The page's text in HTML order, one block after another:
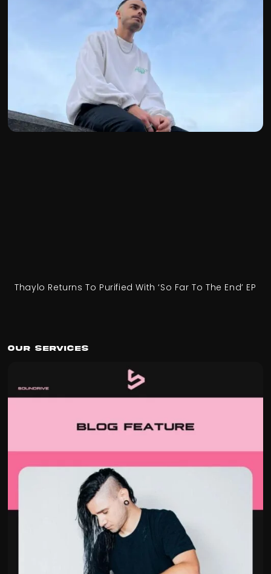
Thaylo Returns To Purified With ‘So Far To The End’ EP
Our Services